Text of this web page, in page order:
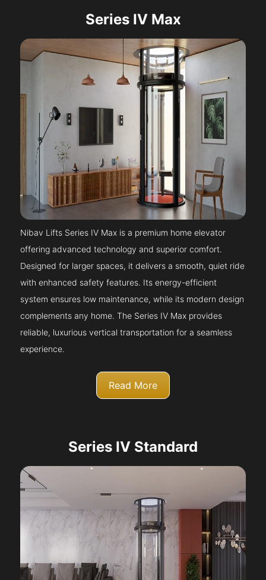
Series IV Max
Nibav Lifts Series IV Max is a premium home elevator
offering advanced technology and superior comfort.
Designed for larger spaces, it delivers a smooth, quiet ride
with enhanced safety features. Its energy-efficient
system ensures low maintenance, while its modern design
complements any home. The Series IV Max provides
reliable, luxurious vertical transportation for a seamless
experience.
Read More
Series IV Standard